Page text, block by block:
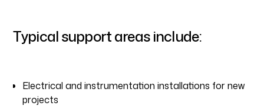
Typical support areas include:
Electrical and instrumentation installations for new
projects